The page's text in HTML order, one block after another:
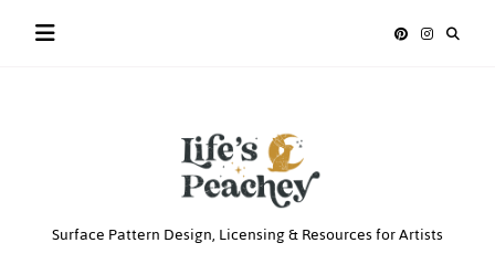
Life’s
Surface Pattern Design, Licensing & Resources for Artists